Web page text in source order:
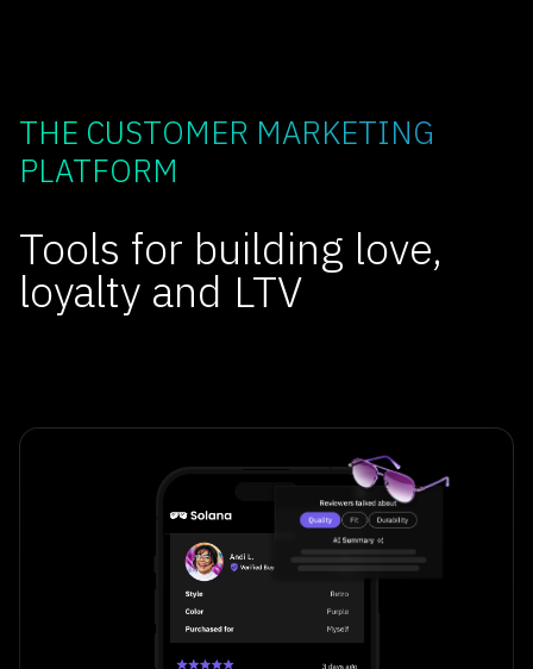
THE CUSTOMER MARKETING
PLATFORM
Tools for building love,
loyalty and LTV